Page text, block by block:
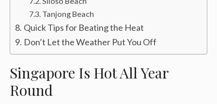
Tanjong Beach
Quick Tips for Beating the Heat
Don’t Let the Weather Put You Off
Singapore Is Hot All Year
Round